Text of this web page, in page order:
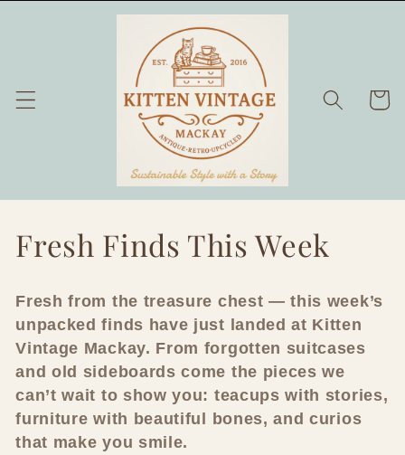
Cart
C
l
l
e
c
Fresh Finds This Week
Fresh from the treasure chest — this week’s
unpacked finds have just landed at Kitten
Vintage Mackay. From forgotten suitcases
and old sideboards come the pieces we
can’t wait to show you: teacups with stories,
furniture with beautiful bones, and curios
that make you smile.